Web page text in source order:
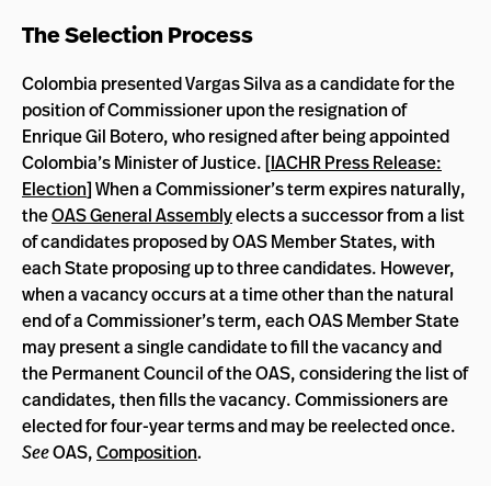
The Selection Process
Colombia presented Vargas Silva as a candidate for the
position of Commissioner upon the resignation of
Enrique Gil Botero, who resigned after being appointed
Colombia’s Minister of Justice. [IACHR Press Release:
Election] When a Commissioner’s term expires naturally,
theOAS General Assemblyelects a successor from a list
of candidates proposed by OAS Member States, with
each State proposing up to three candidates. However,
when a vacancy occurs at a time other than the natural
end of a Commissioner’s term, each OAS Member State
may present a single candidate to fill the vacancy and
the Permanent Council of the OAS, considering the list of
candidates, then fills the vacancy.Commissioners are
elected for four-year terms and may be reelected once.
SeeOAS,Composition.